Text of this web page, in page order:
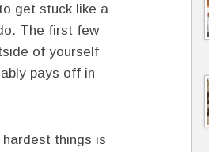
get stuck like a
The first few
of yourself
pays off in
things is